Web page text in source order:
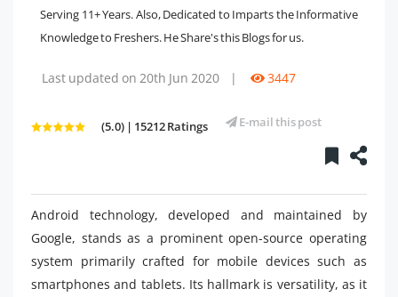
Serving 11+ Years. Also, Dedicated to Imparts the Informative
Knowledge to Freshers. He Share's this Blogs for us.
Last updated on 20th Jun 2020 | 3447
(5.0) | 15212 Ratings E-mail this post
Android technology, developed and maintained by
Google, stands as a prominent open-source operating
system primarily crafted for mobile devices such as
smartphones and tablets. Its hallmark is versatility, as it